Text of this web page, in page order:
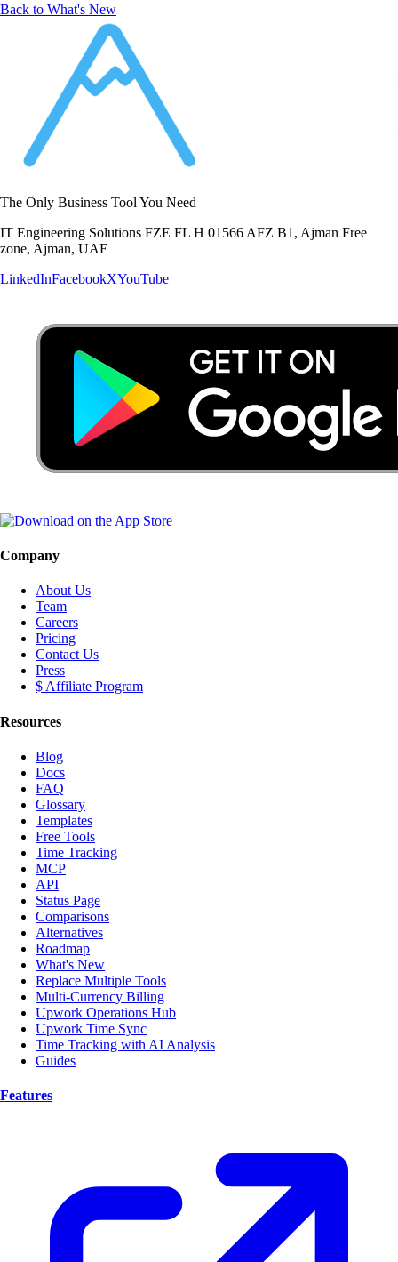
Back to What's New
The Only Business Tool You Need
IT Engineering Solutions FZE FL H 01566 AFZ B1, Ajman Free
zone, Ajman, UAE
LinkedInFacebookXYouTube
Company
About Us
Team
Careers
Pricing
Contact Us
Press
$ Affiliate Program
Resources
Blog
Docs
FAQ
Glossary
Templates
Free Tools
Time Tracking
MCP
API
Status Page
Comparisons
Alternatives
Roadmap
What's New
Replace Multiple Tools
Multi-Currency Billing
Upwork Operations Hub
Upwork Time Sync
Time Tracking with AI Analysis
Guides
Features